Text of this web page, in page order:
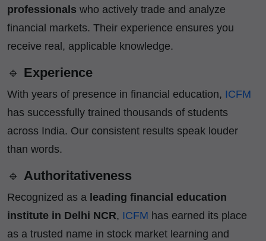
professionals who actively trade and analyze
financial markets. Their experience ensures you
receive real, applicable knowledge.
🔹 Experience
With years of presence in financial education, ICFM
has successfully trained thousands of students
across India. Our consistent results speak louder
than words.
🔹 Authoritativeness
Recognized as a leading financial education
institute in Delhi NCR, ICFM has earned its place
as a trusted name in stock market learning and